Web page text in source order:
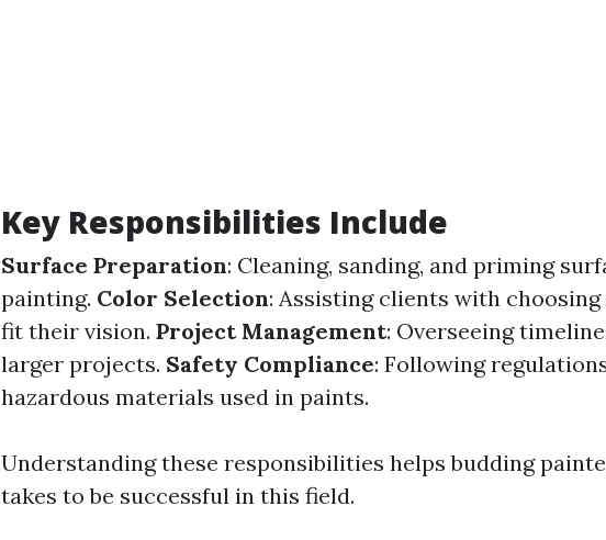
Key Responsibilities Include
Surface Preparation: Cleaning, sanding, and priming
painting. Color Selection: Assisting clients with
fit their vision. Project Management: Overseeing
larger projects. Safety Compliance: Following
hazardous materials used in paints.
Understanding these responsibilities helps budding
takes to be successful in this field.